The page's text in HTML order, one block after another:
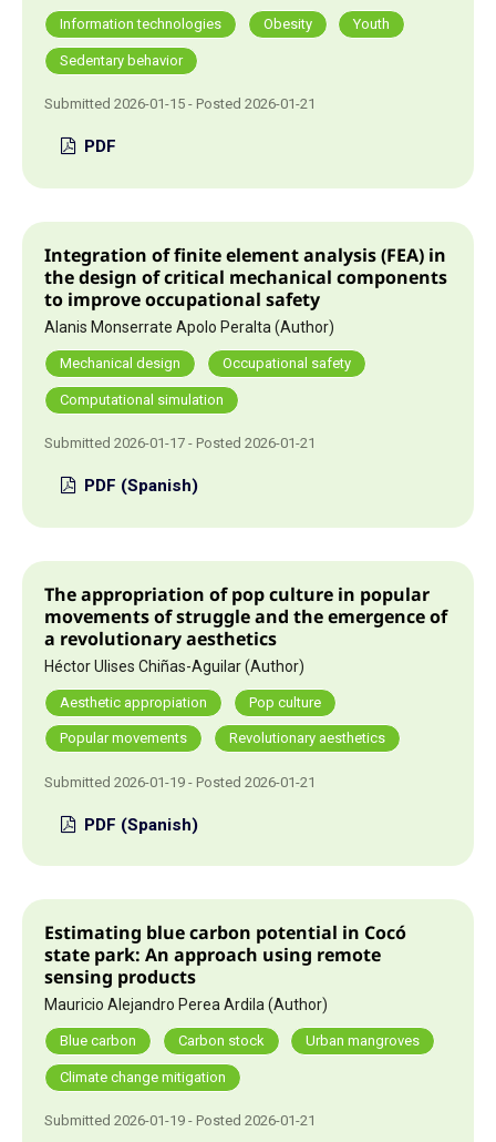
Information technologies Obesity Youth
Sedentary behavior
Submitted 2026-01-15 - Posted 2026-01-21
PDF
Integration of finite element analysis (FEA) in
the design of critical mechanical components
to improve occupational safety
Alanis Monserrate Apolo Peralta (Author)
Mechanical design Occupational safety
Computational simulation
Submitted 2026-01-17 - Posted 2026-01-21
PDF (Spanish)
The appropriation of pop culture in popular
movements of struggle and the emergence of
a revolutionary aesthetics
Héctor Ulises Chiñas-Aguilar (Author)
Aesthetic appropiation Pop culture
Popular movements Revolutionary aesthetics
Submitted 2026-01-19 - Posted 2026-01-21
PDF (Spanish)
Estimating blue carbon potential in Cocó
state park: An approach using remote
sensing products
Mauricio Alejandro Perea Ardila (Author)
Blue carbon Carbon stock Urban mangroves
Climate change mitigation
Submitted 2026-01-19 - Posted 2026-01-21